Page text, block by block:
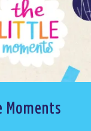
Moments